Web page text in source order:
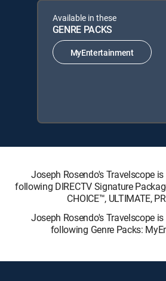
Available in these
GENRE PACKS
MyEntertainment
Joseph Rosendo's Travelscope
following DIRECTV Signature
CHOICE™, ULTIMATE,
Joseph Rosendo's Travelscope
following Genre Packs: